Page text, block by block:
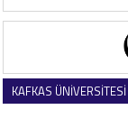
KAFKAS ÜNİVERSİTESİ